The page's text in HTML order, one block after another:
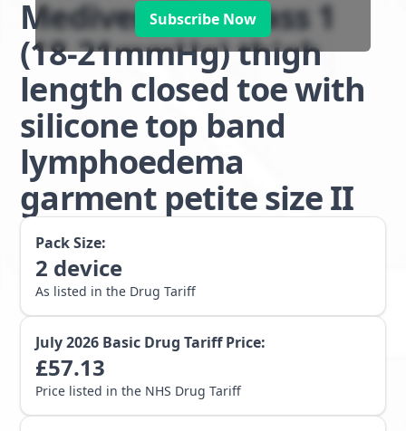
Subscribe Now
Mediven Plus class 1
(18-21mmHg) thigh
length closed toe with
silicone top band
lymphoedema
garment petite size II
Pack Size:
2 device
As listed in the Drug Tariff
July 2026 Basic Drug Tariff Price:
£57.13
Price listed in the NHS Drug Tariff